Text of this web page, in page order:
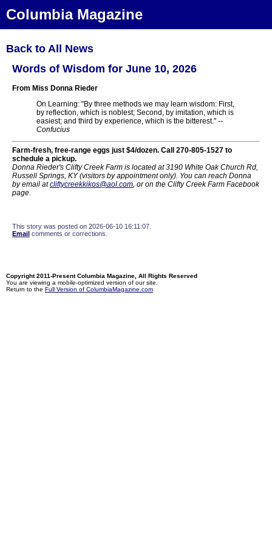
Columbia Magazine
Back to All News
Words of Wisdom for June 10, 2026
From Miss Donna Rieder
On Learning: "By three methods we may learn wisdom: First,
by reflection, which is noblest; Second, by imitation, which is
easiest; and third by experience, which is the bitterest." --
Confucius
Farm-fresh, free-range eggs just $4/dozen. Call 270-805-1527 to
schedule a pickup.
Donna Rieder's Clifty Creek Farm is located at 3190 White Oak Church Rd,
Russell Springs, KY (visitors by appointment only). You can reach Donna
by email atcliftycreekkikos@aol.com, or on the Clifty Creek Farm Facebook
page.
This story was posted on 2026-06-10 16:11:07.
Email comments or corrections.
Copyright 2011-Present Columbia Magazine, All Rights Reserved
You are viewing a mobile-optimized version of our site.
Return to the Full Version of ColumbiaMagazine.com